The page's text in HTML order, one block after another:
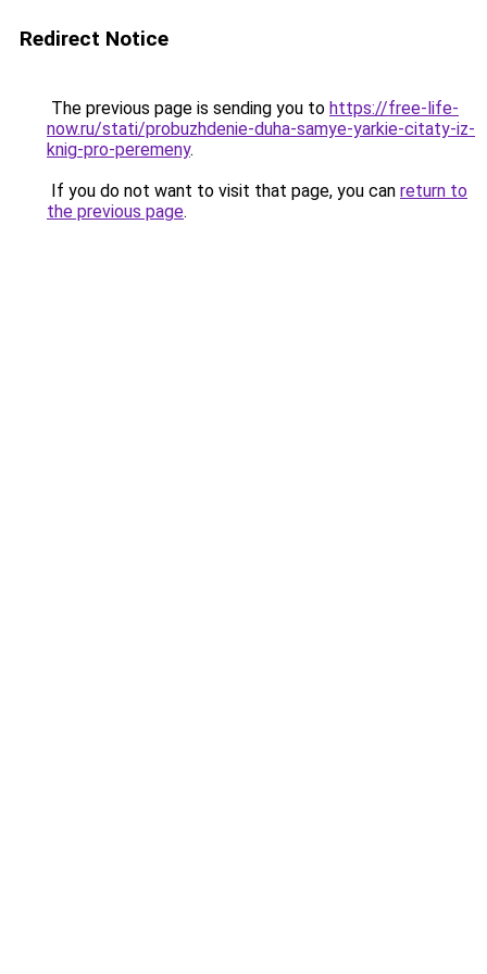
Redirect Notice
The previous page is sending you to https://free-life-
now.ru/stati/probuzhdenie-duha-samye-yarkie-citaty-iz-
knig-pro-peremeny.
If you do not want to visit that page, you can return to
the previous page.